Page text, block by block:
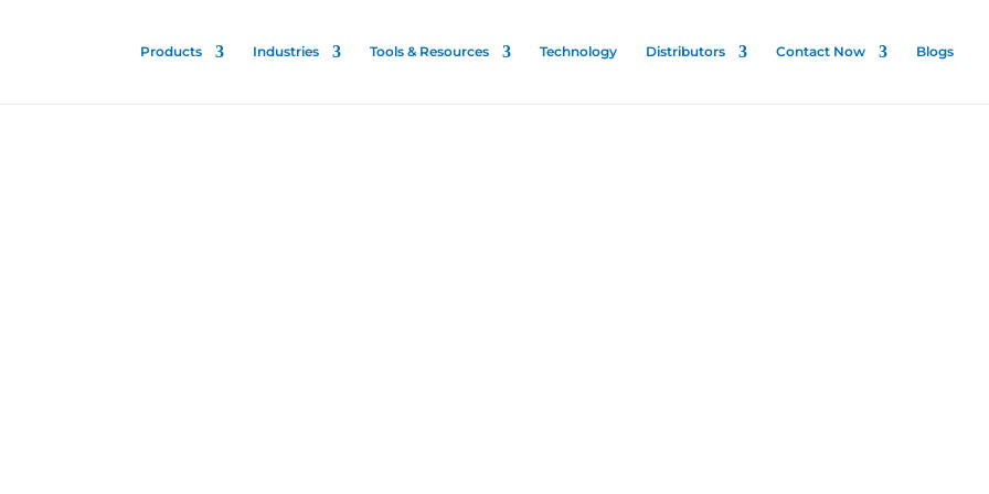
Products Industries Tools & Resources Technology Distributors Contact Now Blogs